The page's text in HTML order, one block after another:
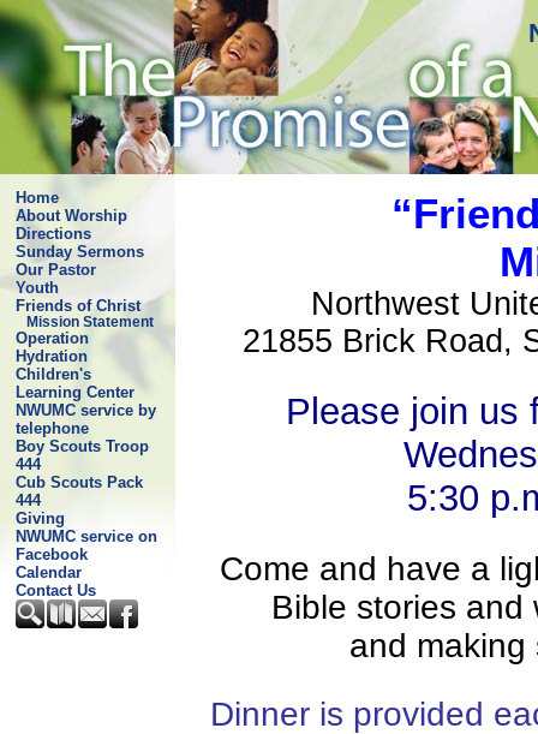
Home
About Worship
Directions
Sunday Sermons
Our Pastor
Youth
Friends of Christ
Mission Statement
Operation
Hydration
Children's
Learning Center
NWUMC service by
telephone
Boy Scouts Troop
444
Cub Scouts Pack
444
Giving
NWUMC service on
Facebook
Calendar
Contact Us
Northwest
21855 Brick Road,
Please join us
5:30
Come and have a
Bible stories and
and making
Dinner is provided